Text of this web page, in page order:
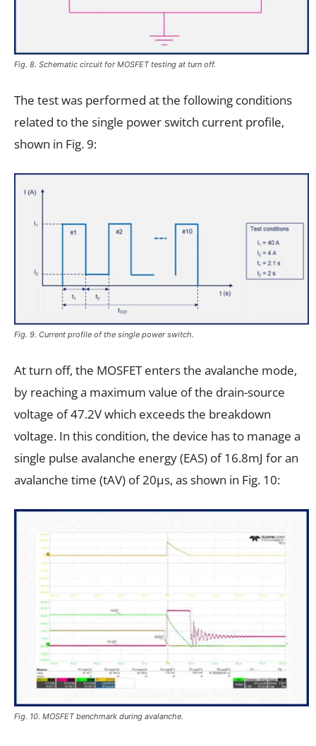
Fig. 8. Schematic circuit for MOSFET testing at turn off.
The test was performed at the following conditions
related to the single power switch current profile,
shown in Fig. 9:
Fig. 9. Current profile of the single power switch.
At turn off, the MOSFET enters the avalanche mode,
by reaching a maximum value of the drain-source
voltage of 47.2V which exceeds the breakdown
voltage. In this condition, the device has to manage a
single pulse avalanche energy (EAS) of 16.8mJ for an
avalanche time (tAV) of 20µs, as shown in Fig. 10:
Fig. 10. MOSFET benchmark during avalanche.